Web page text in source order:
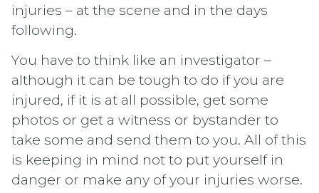
injuries – at the scene and in the days
following.
You have to think like an investigator –
although it can be tough to do if you are
injured, if it is at all possible, get some
photos or get a witness or bystander to
take some and send them to you. All of this
is keeping in mind not to put yourself in
danger or make any of your injuries worse.